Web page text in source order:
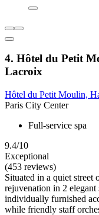
4. Hôtel du Petit
Lacroix
Hôtel du Petit Moulin,
Paris City Center
Full-service spa
9.4/10
Exceptional
(453 reviews)
Situated in a quiet street
rejuvenation in 2 elegant
individually furnished
while friendly staff